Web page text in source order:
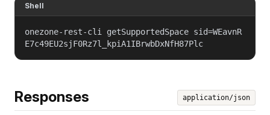
Shell
onezone-rest-cli getSupportedSpace sid=WEavnR
E7c49EU2sjF0Rz7l_kpiA1IBrwbDxNfH87Plc
Responses application/json